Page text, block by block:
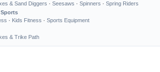
& Sand Diggers · Seesaws · Spinners · Spring Riders
· Kids Fitness · Sports Equipment
& Trike Path